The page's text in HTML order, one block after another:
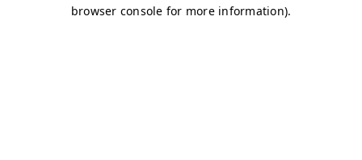
browser console for more information).